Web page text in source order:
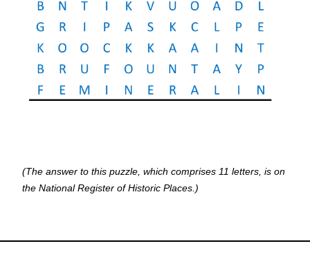
(The answer to this puzzle, which comprises 11 letters, is on
the National Register of Historic Places.)